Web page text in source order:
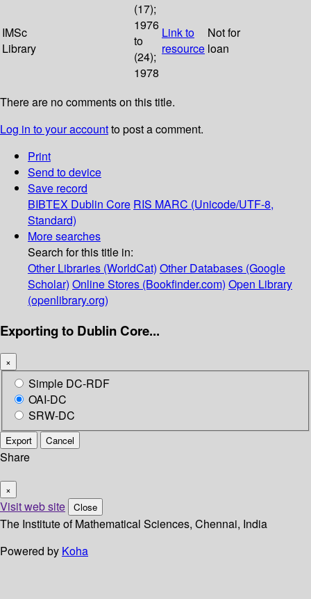
IMSc
Library
(17);
1976
to
(24);
1978
Link to
resource
Not for
loan
There are no comments on this title.
Log in to your accountto post a comment.
Print
Send to device
Save record
BIBTEX Dublin Core RIS MARC (Unicode/UTF-8,
Standard)
More searches
Search for this title in:
Other Libraries (WorldCat) Other Databases (Google
Scholar) Online Stores (Bookfinder.com) Open Library
(openlibrary.org)
Exporting to Dublin Core...
×
Simple DC-RDF
OAI-DC
SRW-DC
Export Cancel
Share
×
Visit web site Close
The Institute of Mathematical Sciences, Chennai, India
Powered by Koha